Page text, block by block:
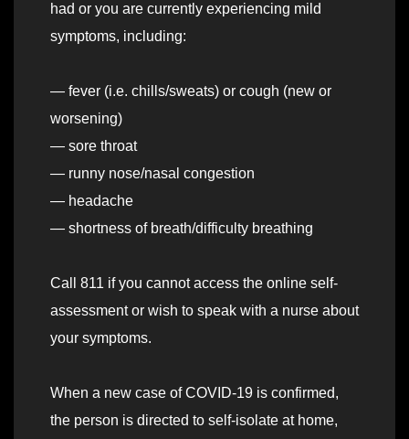
had or you are currently experiencing mild
symptoms, including:
— fever (i.e. chills/sweats) or cough (new or
worsening)
— sore throat
— runny nose/nasal congestion
— headache
— shortness of breath/difficulty breathing
Call 811 if you cannot access the online self-
assessment or wish to speak with a nurse about
your symptoms.
When a new case of COVID-19 is confirmed,
the person is directed to self-isolate at home,